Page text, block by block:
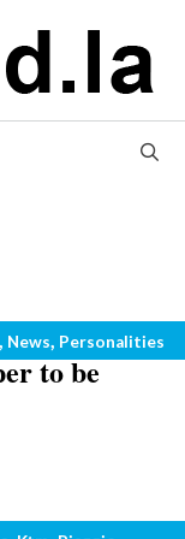
by Steve
to be
, News, Personalities